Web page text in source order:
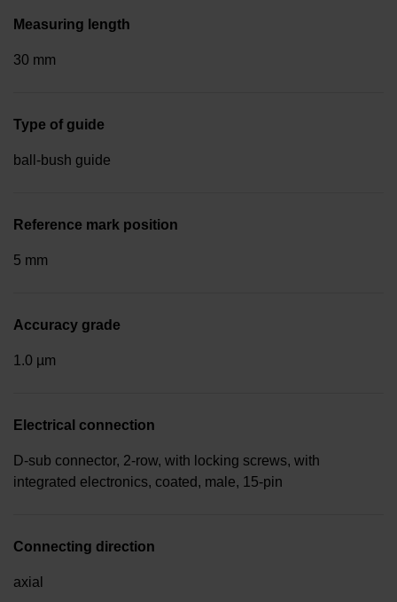
Measuring length
30 mm
Type of guide
ball-bush guide
Reference mark position
5 mm
Accuracy grade
1.0 µm
Electrical connection
D-sub connector, 2-row, with locking screws, with
integrated electronics, coated, male, 15-pin
Connecting direction
axial